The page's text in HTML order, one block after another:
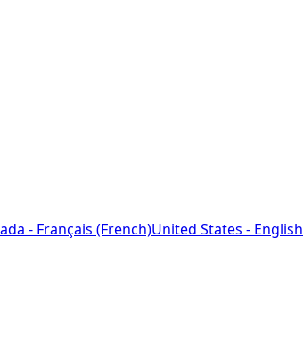
- Français (French)United States - English